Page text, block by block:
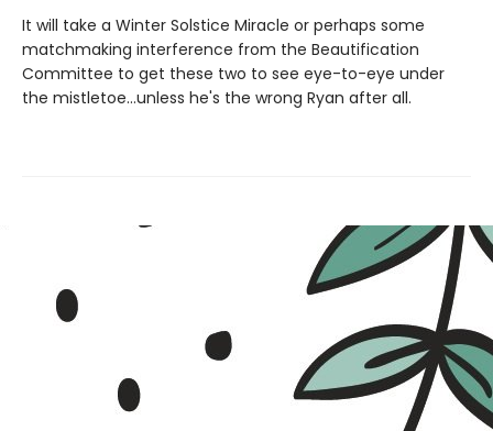
It will take a Winter Solstice Miracle or perhaps some
matchmaking interference from the Beautification
Committee to get these two to see eye-to-eye under
the mistletoe…unless he's the wrong Ryan after all.